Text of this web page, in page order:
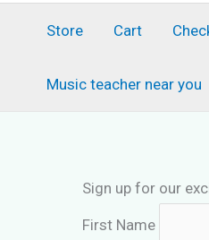
Store Cart
Music teacher near you
Sign up for our
First Name